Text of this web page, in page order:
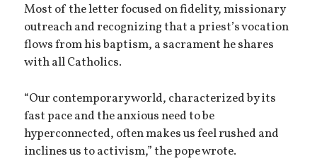
Most of the letter focused on fidelity, missionary
outreach and recognizing that a priest’s vocation
flows from his baptism, a sacrament he shares
with all Catholics.
“Our contemporary world, characterized by its
fast pace and the anxious need to be
hyperconnected, often makes us feel rushed and
inclines us to activism,” the pope wrote.